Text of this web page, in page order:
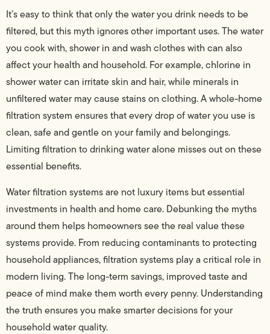
It’s easy to think that only the water you drink needs to be
filtered, but this myth ignores other important uses. The water
you cook with, shower in and wash clothes with can also
affect your health and household. For example, chlorine in
shower water can irritate skin and hair, while minerals in
unfiltered water may cause stains on clothing. A whole-home
filtration system ensures that every drop of water you use is
clean, safe and gentle on your family and belongings.
Limiting filtration to drinking water alone misses out on these
essential benefits.
Water filtration systems are not luxury items but essential
investments in health and home care. Debunking the myths
around them helps homeowners see the real value these
systems provide. From reducing contaminants to protecting
household appliances, filtration systems play a critical role in
modern living. The long-term savings, improved taste and
peace of mind make them worth every penny. Understanding
the truth ensures you make smarter decisions for your
household water quality.